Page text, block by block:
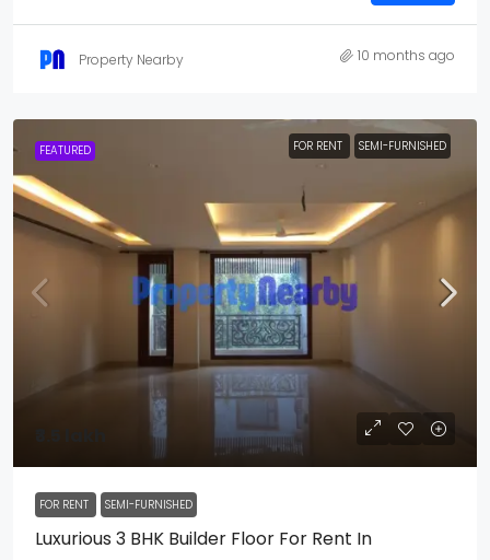
Property Nearby 10 months ago
FEATURED FOR RENT SEMI-FURNISHED
FOR RENT SEMI-FURNISHED
Luxurious 3 BHK Builder Floor For Rent In